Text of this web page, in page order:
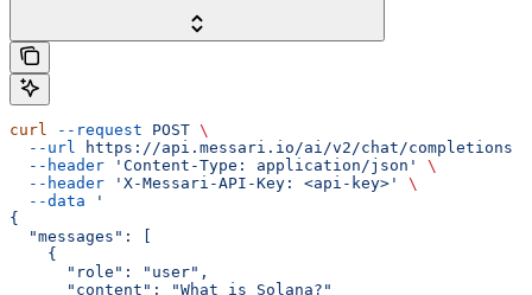
curl --request POST \
  --url
https://api.messari.io/ai/v2/chat/completions
  --header
'Content-Type: application/json'
\
  --header
'X-Messari-API-Key: <api-key>'
\
  --data
'
{
  "messages": [
    {
      "role": "user",
      "content": "What is Solana?"